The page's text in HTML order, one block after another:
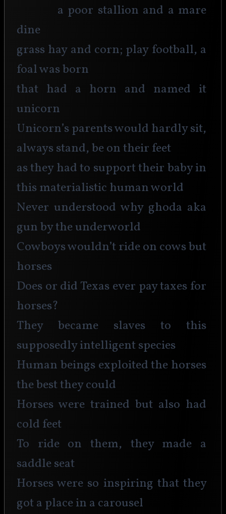
a poor stallion and a mare
dine
grass hay and corn; play football, a
foal was born
that had a horn and named it
unicorn
Unicorn’s parents would hardly sit,
always stand, be on their feet
as they had to support their baby in
this materialistic human world
Never understood why ghoda aka
gun by the underworld
Cowboys wouldn’t ride on cows but
horses
Does or did Texas ever pay taxes for
horses?
They became slaves to this
supposedly intelligent species
Human beings exploited the horses
the best they could
Horses were trained but also had
cold feet
To ride on them, they made a
saddle seat
Horses were so inspiring that they
got a place in a carousel